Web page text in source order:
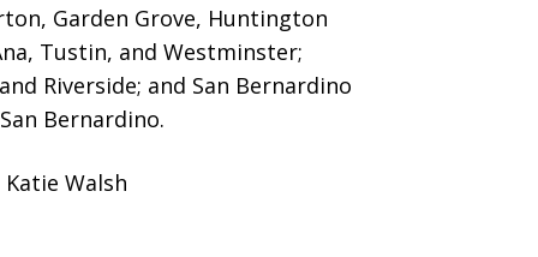
Garden Grove, Huntington
Tustin, and Westminster;
Riverside; and San Bernardino
Bernardino.
Walsh